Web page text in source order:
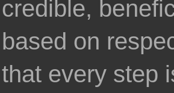
credible,
based on
that every step